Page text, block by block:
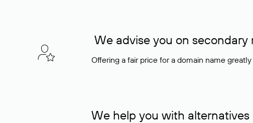
We advise you on
Offering a fair price for a domain name
We help you with alternatives